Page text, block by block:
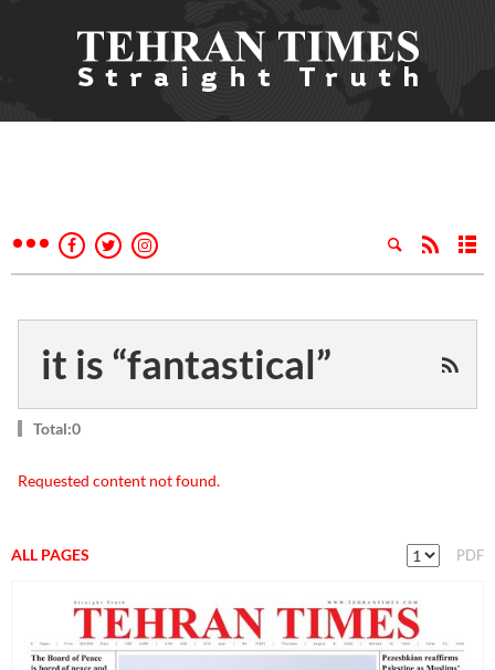
it is “fantastical”
Total:0
Requested content not found.
ALL PAGES PDF